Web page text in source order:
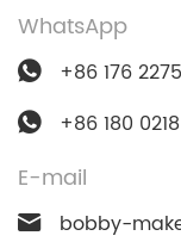
WhatsApp
+86 176
+86 180 0218
E-mail
bobby-